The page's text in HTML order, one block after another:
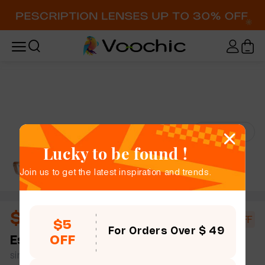
Try-On
$10.44 $18.00 42% OFF
Estelle
full frame women men rectangle plastic
simple size
Lucky to be found !
Join us to get the latest inspiration and trends.
$5
OFF
For Orders Over $ 49